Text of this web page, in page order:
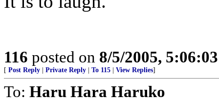
116 posted on 8/5/2005,
[ Post Reply Private Reply To 115 View Replies]
To: Haru Hara Haruko